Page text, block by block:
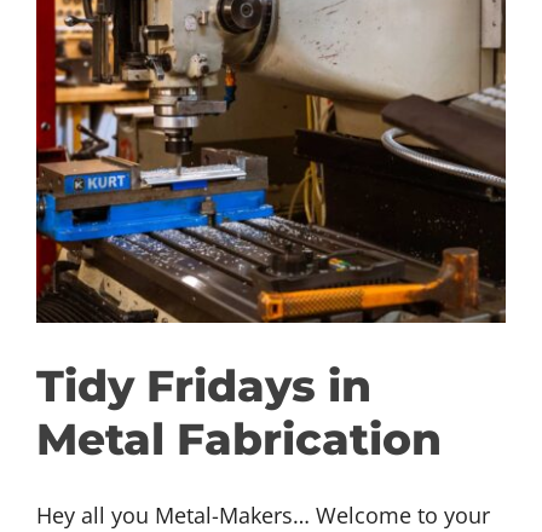
CATALOG
MEMBERSHIP
GET INVOLVED
DONATE
Tidy Fridays in
Metal Fabrication
Hey all you Metal-Makers… Welcome to your